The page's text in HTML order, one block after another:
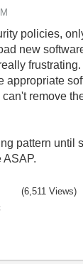
policies,
new
appropriate
remove
pattern until
ASAP.
(6,511 Views)